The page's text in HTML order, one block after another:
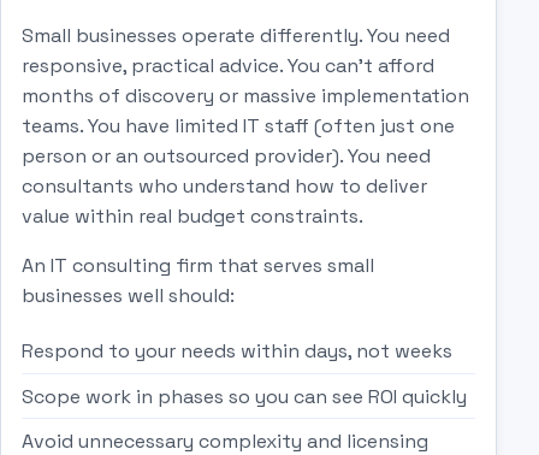
Small businesses operate differently. You need
responsive, practical advice. You can't afford
months of discovery or massive implementation
teams. You have limited IT staff (often just one
person or an outsourced provider). You need
consultants who understand how to deliver
value within real budget constraints.
An IT consulting firm that serves small
businesses well should:
Respond to your needs within days, not weeks
Scope work in phases so you can see ROI quickly
Avoid unnecessary complexity and licensing